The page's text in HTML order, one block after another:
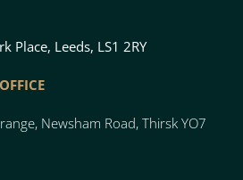
Place, Leeds, LS1 2RY
Newsham Road, Thirsk YO7